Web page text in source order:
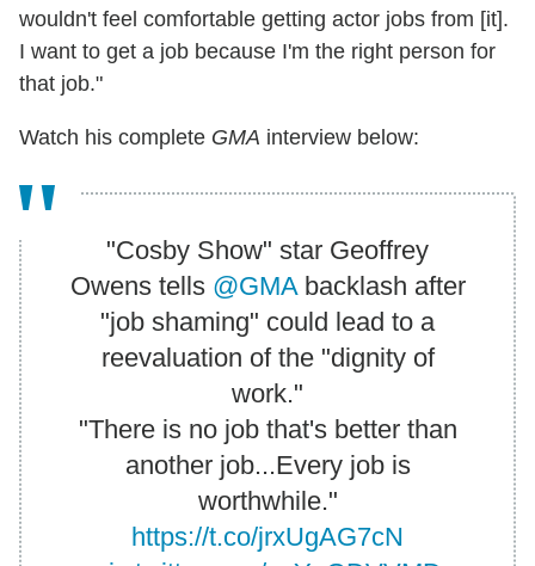
wouldn't feel comfortable getting actor jobs from [it].
I want to get a job because I'm the right person for
that job."
Watch his complete GMA interview below:
"Cosby Show" star Geoffrey
Owens tells @GMAbacklash after
"job shaming" could lead to a
reevaluation of the "dignity of
work."
"There is no job that's better than
another job...Every job is
worthwhile."
https://t.co/jrxUgAG7cN